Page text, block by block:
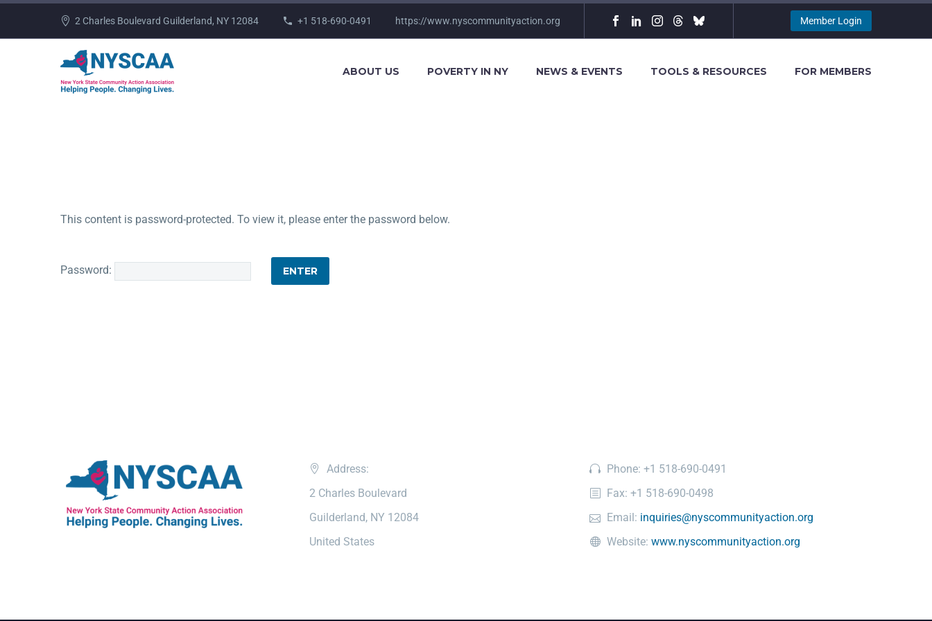
2 Charles Boulevard Guilderland, NY 12084 +1 518-690-0491 https://www.nyscommunityaction.org Member Login
ABOUT US POVERTY IN NY NEWS & EVENTS TOOLS & RESOURCES FOR MEMBERS
This content is password-protected. To view it, please enter the password below.
Password:
Address:
2 Charles Boulevard
Guilderland, NY 12084
United States
Phone: +1 518-690-0491
Fax: +1 518-690-0498
Email: inquiries@nyscommunityaction.org
Website: www.nyscommunityaction.org